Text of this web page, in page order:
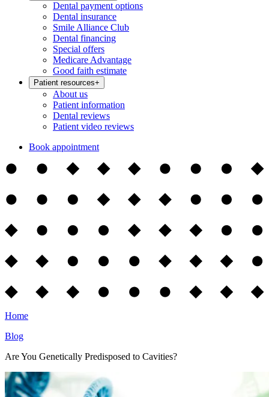
Dental payment options
Dental insurance
Smile Alliance Club
Dental financing
Special offers
Medicare Advantage
Good faith estimate
Patient resources+
About us
Patient information
Dental reviews
Patient video reviews
Book appointment
Home
Blog
Are You Genetically Predisposed to Cavities?